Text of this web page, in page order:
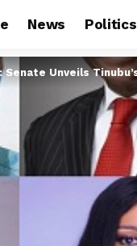
News Politics
Senate Unveils